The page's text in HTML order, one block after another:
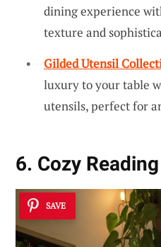
dining experience
texture and
Gilded Utensil
luxury to your table
utensils, perfect for
6. Cozy
SAVE